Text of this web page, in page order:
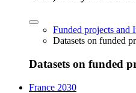
Funded projects and
Datasets on funded
Datasets on funded
France 2030